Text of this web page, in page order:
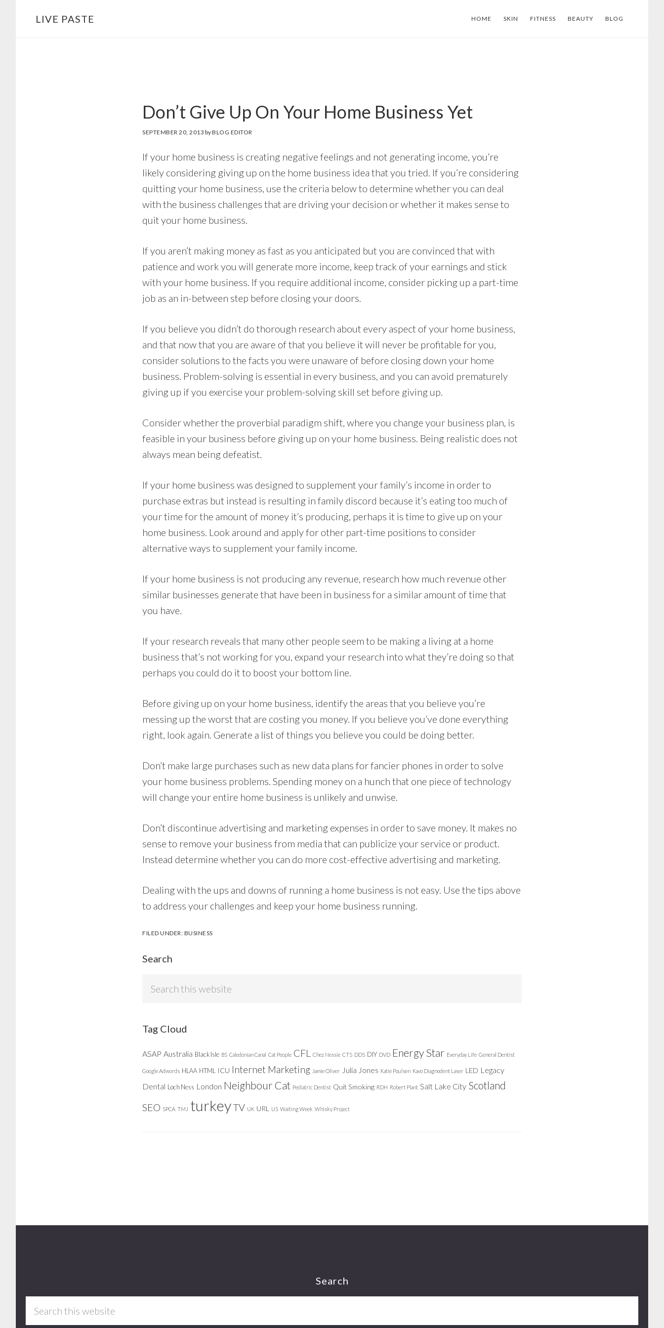
LIVE PASTE HOME SKIN FITNESS BEAUTY BLOG
Don’t Give Up On Your Home Business Yet
SEPTEMBER 20, 2013 byBLOG EDITOR
If your home business is creating negative feelings and not generating income, you’re
likely considering giving up on the home business idea that you tried. If you’re considering
quitting your home business, use the criteria below to determine whether you can deal
with the business challenges that are driving your decision or whether it makes sense to
quit your home business.
If you aren’t making money as fast as you anticipated but you are convinced that with
patience and work you will generate more income, keep track of your earnings and stick
with your home business. If you require additional income, consider picking up a part-time
job as an in-between step before closing your doors.
If you believe you didn’t do thorough research about every aspect of your home business,
and that now that you are aware of that you believe it will never be profitable for you,
consider solutions to the facts you were unaware of before closing down your home
business. Problem-solving is essential in every business, and you can avoid prematurely
giving up if you exercise your problem-solving skill set before giving up.
Consider whether the proverbial paradigm shift, where you change your business plan, is
feasible in your business before giving up on your home business. Being realistic does not
always mean being defeatist.
If your home business was designed to supplement your family’s income in order to
purchase extras but instead is resulting in family discord because it’s eating too much of
your time for the amount of money it’s producing, perhaps it is time to give up on your
home business. Look around and apply for other part-time positions to consider
alternative ways to supplement your family income.
If your home business is not producing any revenue, research how much revenue other
similar businesses generate that have been in business for a similar amount of time that
you have.
If your research reveals that many other people seem to be making a living at a home
business that’s not working for you, expand your research into what they’re doing so that
perhaps you could do it to boost your bottom line.
Before giving up on your home business, identify the areas that you believe you’re
messing up the worst that are costing you money. If you believe you’ve done everything
right, look again. Generate a list of things you believe you could be doing better.
Don’t make large purchases such as new data plans for fancier phones in order to solve
your home business problems. Spending money on a hunch that one piece of technology
will change your entire home business is unlikely and unwise.
Don’t discontinue advertising and marketing expenses in order to save money. It makes no
sense to remove your business from media that can publicize your service or product.
Instead determine whether you can do more cost-effective advertising and marketing.
Dealing with the ups and downs of running a home business is not easy. Use the tips above
to address your challenges and keep your home business running.
FILED UNDER: BUSINESS
Search
Tag Cloud
ASAP Australia Black Isle BS Caledonian Canal Cat People CFL Chez Nessie CTS DDS DIY DVD Energy Star Everyday Life General Dentist
Google Adwords HLAA HTML ICU Internet Marketing Jamie Oliver Julia Jones Katie Poulsen Kavo Diagnodent Laser LED Legacy
Dental Loch Ness London Neighbour Cat Pediatric Dentist Quit Smoking RDH Robert Plant Salt Lake City Scotland
SEO SPCA TMJ turkeyTV UK URL US Waiting Week Whisky Project
Search